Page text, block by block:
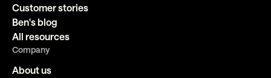
Customer stories
Ben's blog
All resources
Company
About us